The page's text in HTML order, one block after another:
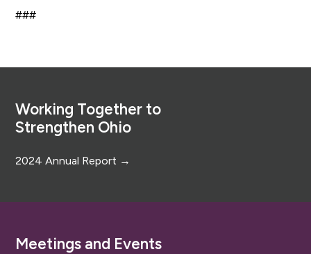
###
Working Together to
Strengthen Ohio
2024 Annual Report →
Meetings and Events